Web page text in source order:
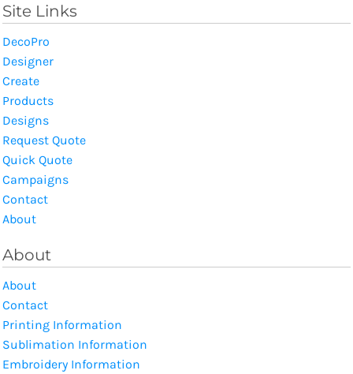
Site Links
DecoPro
Designer
Create
Products
Designs
Request Quote
Quick Quote
Campaigns
Contact
About
About
About
Contact
Printing Information
Sublimation Information
Embroidery Information